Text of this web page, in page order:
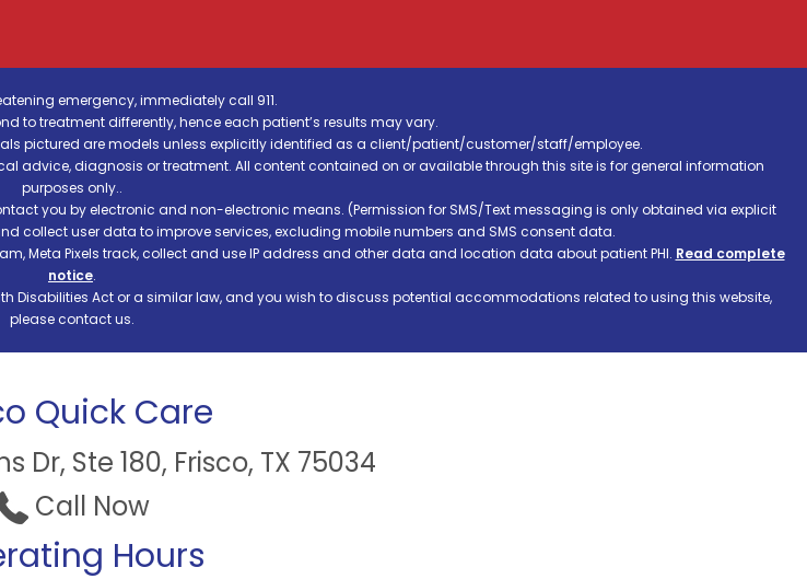
emergency, immediately call 911.
to treatment differently, hence each patient’s results may vary.
pictured are models unless explicitly identified as a client/patient/customer/staff/employee.
advice, diagnosis or treatment. All content contained on or available through this site is for general information
purposes only..
you by electronic and non-electronic means. (Permission for SMS/Text messaging is only obtained via explicit
collect user data to improve services, excluding mobile numbers and SMS consent data.
Meta Pixels track, collect and use IP address and other data and location data about patient PHI. Read complete
notice.
Act or a similar law, and you wish to discuss potential accommodations related to using this website,
please contact us.
Quick Care
Dr, Ste 180, Frisco, TX 75034
Call Now
Hours